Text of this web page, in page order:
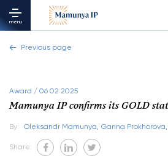
menu
Previous page
Award / 06 02 2025
Mamunya IP confirms its GOLD
By: Oleksandr Mamunya, Ganna Prokhorova,
Share: